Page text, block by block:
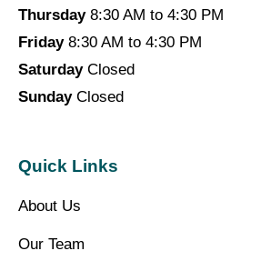
Thursday8:30 AM to 4:30 PM
Friday8:30 AM to 4:30 PM
SaturdayClosed
SundayClosed
Quick Links
About Us
Our Team